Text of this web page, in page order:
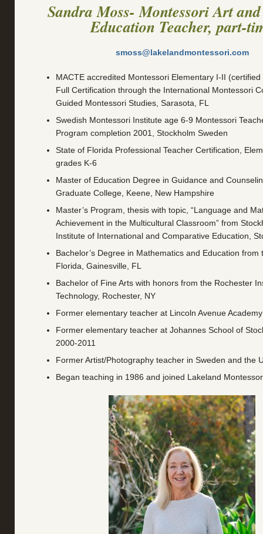
Sandra Moss- Montessori Art
Education Teacher, part-
smoss@lakelandmontessori.com
MACTE accredited Montessori Elementary I-II
Full Certification through the International Montessori
Guided Montessori Studies, Sarasota, FL
Swedish Montessori Institute age 6-9 Montessori
Program completion 2001, Stockholm Sweden
State of Florida Professional Teacher Certification,
grades K-6
Master of Education Degree in Guidance and
Graduate College, Keene, New Hampshire
Master’s Program, thesis with topic, “Language and
Achievement in the Multicultural Classroom” from
Institute of International and Comparative Education,
Bachelor’s Degree in Mathematics and Education from
Florida, Gainesville, FL
Bachelor of Fine Arts with honors from the Rochester
Technology, Rochester, NY
Former elementary teacher at Lincoln Avenue Academy
Former elementary teacher at Johannes School of
2000-2011
Former Artist/Photography teacher in Sweden and the
Began teaching in 1986 and joined Lakeland